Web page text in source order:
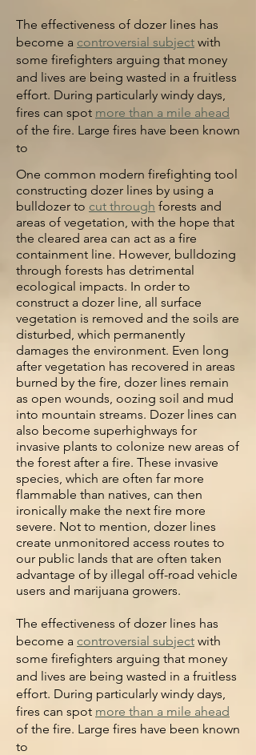
The effectiveness of dozer lines has
become a controversial subject with
some firefighters arguing that money
and lives are being wasted in a fruitless
effort. During particularly windy days,
fires can spot more than a mile ahead
of the fire. Large fires have been known
to
One common modern firefighting tool
constructing dozer lines by using a
bulldozer to cut through forests and
areas of vegetation, with the hope that
the cleared area can act as a fire
containment line. However, bulldozing
through forests has detrimental
ecological impacts. In order to
construct a dozer line, all surface
vegetation is removed and the soils are
disturbed, which permanently
damages the environment. Even long
after vegetation has recovered in areas
burned by the fire, dozer lines remain
as open wounds, oozing soil and mud
into mountain streams. Dozer lines can
also become superhighways for
invasive plants to colonize new areas of
the forest after a fire. These invasive
species, which are often far more
flammable than natives, can then
ironically make the next fire more
severe. Not to mention, dozer lines
create unmonitored access routes to
our public lands that are often taken
advantage of by illegal off-road vehicle
users and marijuana growers.
The effectiveness of dozer lines has
become a controversial subject with
some firefighters arguing that money
and lives are being wasted in a fruitless
effort. During particularly windy days,
fires can spot more than a mile ahead
of the fire. Large fires have been known
to